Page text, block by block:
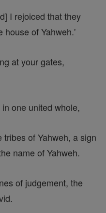
I rejoiced that they
house of Yahweh.'
at your gates,
one united whole,
of Yahweh, a sign
name of Yahweh.
of judgement, the